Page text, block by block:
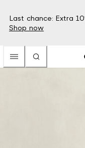
Last chance: Extra
Shop now